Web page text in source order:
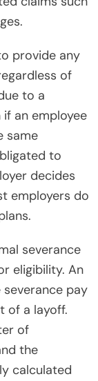
provide any
of
to a
if an employee
same
to
decides
employers do
severance
eligibility. An
pay
of a layoff.
of
the
calculated